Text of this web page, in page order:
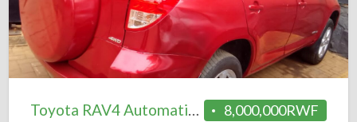
2008
=
8M
8,000,000RWF
Toyota RAV4 Automatic 2008 = 8M